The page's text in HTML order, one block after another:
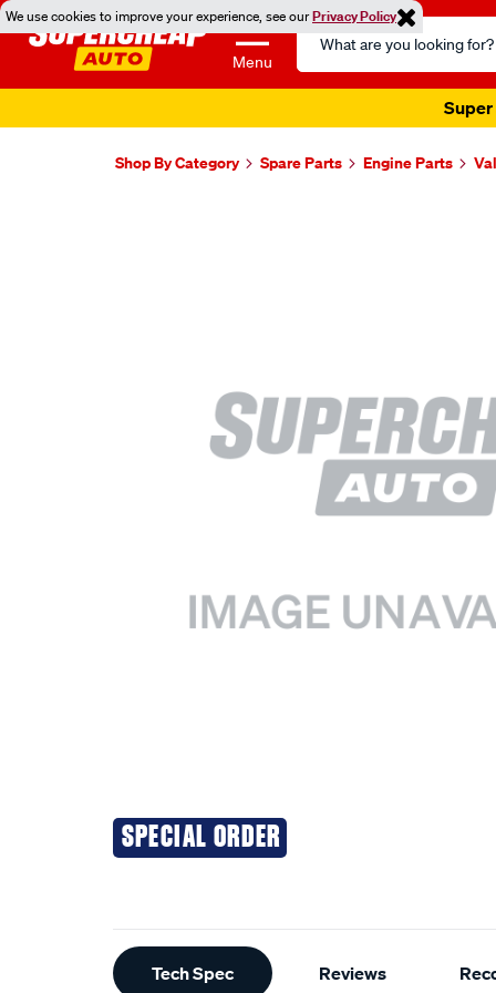
We use cookies to improve your experience, see ourPrivacy Policy
Menu
Search
Catalog
Super
Shop By Category Spare Parts Engine Parts
SPECIAL ORDER
Additional
Tech Spec Reviews